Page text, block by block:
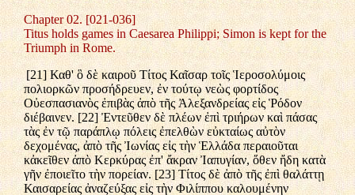
Chapter 02. [021-036]
Titus holds games in Caesarea Philippi; Simon is kept for the
Triumph in Rome.
[21] Καθ' ὃ δὲ καιροῦ Τίτος Καῖσαρ τοῖς Ἱεροσολύμοις
πολιορκῶν προσήδρευεν, ἐν τούτῳ νεὼς φορτίδος
Οὐεσπασιανὸς ἐπιβὰς ἀπὸ τῆς Ἀλεξανδρείας εἰς Ῥόδον
διέβαινεν. [22] Ἐντεῦθεν δὲ πλέων ἐπὶ τριήρων καὶ πάσας
τὰς ἐν τῷ παράπλῳ πόλεις ἐπελθὼν εὐκταίως αὐτὸν
δεχομένας, ἀπὸ τῆς Ἰωνίας εἰς τὴν Ἑλλάδα περαιοῦται
κἀκεῖθεν ἀπὸ Κερκύρας ἐπ' ἄκραν Ἰαπυγίαν, ὅθεν ἤδη κατὰ
γῆν ἐποιεῖτο τὴν πορείαν. [23] Τίτος δὲ ἀπὸ τῆς ἐπὶ θαλάττῃ
Καισαρείας ἀναζεύξας εἰς τὴν Φιλίππου καλουμένην